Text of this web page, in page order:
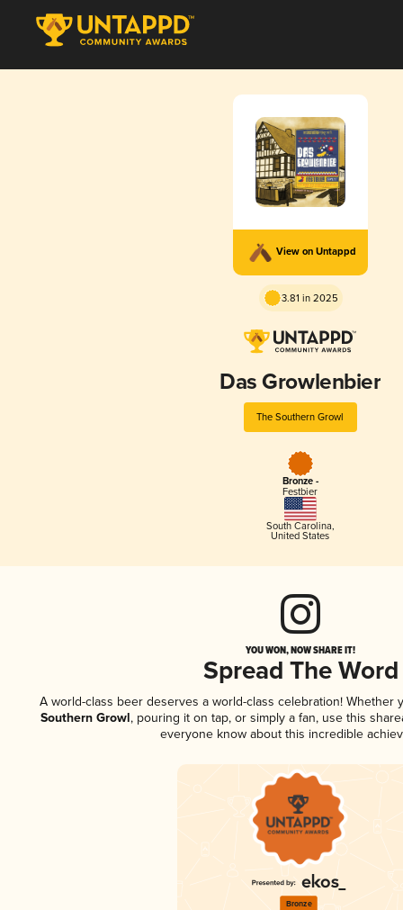
View on Untappd
3.81 in 2025
Das Growlenbier
The Southern Growl
Bronze -
Festbier
South Carolina,
United States
YOU WON, NOW SHARE IT!
Spread The Word
A world-class beer deserves a world-class celebration! Whether
Southern Growl, pouring it on tap, or simply a fan, use this
everyone know about this incredible
Bronze